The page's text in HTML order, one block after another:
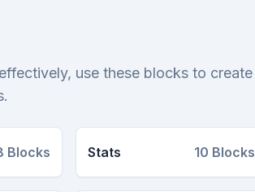
use these blocks to create
Blocks Stats 10 Blocks